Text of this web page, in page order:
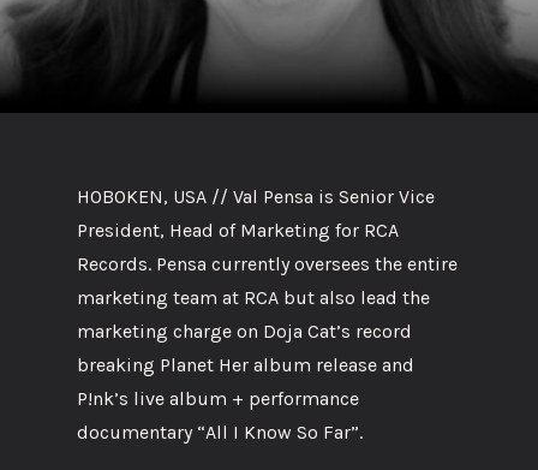
HOBOKEN, USA // Val Pensa is Senior Vice
President, Head of Marketing for RCA
Records. Pensa currently oversees the entire
marketing team at RCA but also lead the
marketing charge on Doja Cat’s record
breaking Planet Her album release and
P!nk’s live album + performance
documentary “All I Know So Far”.